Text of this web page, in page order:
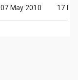
07 May 2010 17